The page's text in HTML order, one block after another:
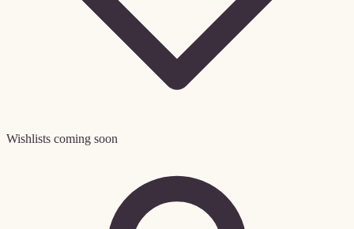
Wishlists coming soon